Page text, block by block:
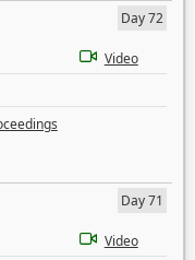
Day 72
Video
Day 71
Video